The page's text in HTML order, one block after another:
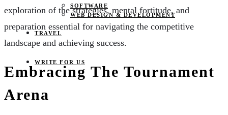
SOFTWARE
WEB DESIGN & DEVELOPMENT
TRAVEL
WRITE FOR US
exploration of the strategies, mental fortitude, and
preparation essential for navigating the competitive
landscape and achieving success.
Embracing The Tournament
Arena